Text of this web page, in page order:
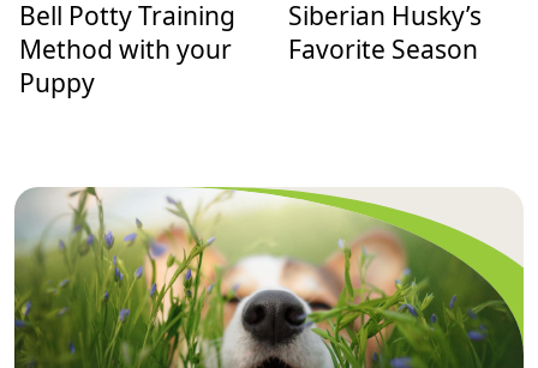
Bell Potty Training
Method with your
Puppy
Siberian Husky’s
Favorite Season